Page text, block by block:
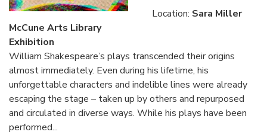
Location: Sara Miller
McCune Arts Library
Exhibition
William Shakespeare’s plays transcended their origins
almost immediately. Even during his lifetime, his
unforgettable characters and indelible lines were already
escaping the stage – taken up by others and repurposed
and circulated in diverse ways. While his plays have been
performed...